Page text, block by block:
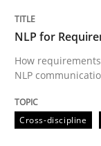
The
How to
NLP for
How
NLP
Cross-discipline